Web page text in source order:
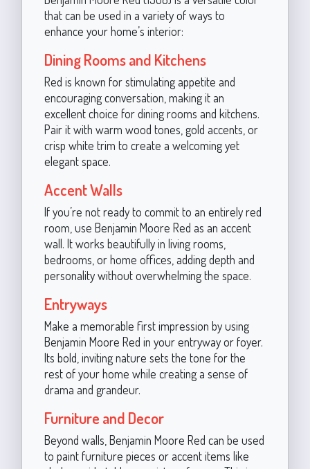
that can be used in a variety of ways to
enhance your home’s interior:
Dining Rooms and Kitchens
Red is known for stimulating appetite and
encouraging conversation, making it an
excellent choice for dining rooms and kitchens.
Pair it with warm wood tones, gold accents, or
crisp white trim to create a welcoming yet
elegant space.
Accent Walls
If you’re not ready to commit to an entirely red
room, use Benjamin Moore Red as an accent
wall. It works beautifully in living rooms,
bedrooms, or home offices, adding depth and
personality without overwhelming the space.
Entryways
Make a memorable first impression by using
Benjamin Moore Red in your entryway or foyer.
Its bold, inviting nature sets the tone for the
rest of your home while creating a sense of
drama and grandeur.
Furniture and Decor
Beyond walls, Benjamin Moore Red can be used
to paint furniture pieces or accent items like